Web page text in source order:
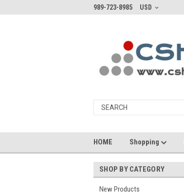
989-723-8985 USD
HOME Shopping
SHOP BY CATEGORY
New Products